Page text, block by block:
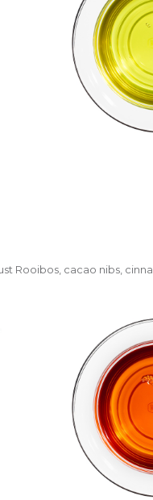
Rooibos, cacao nibs,